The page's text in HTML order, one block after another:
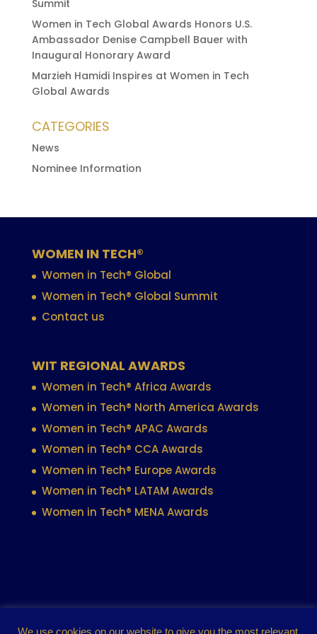
Summit
Women in Tech Global Awards Honors U.S.
Ambassador Denise Campbell Bauer with
Inaugural Honorary Award
Marzieh Hamidi Inspires at Women in Tech
Global Awards
CATEGORIES
News
Nominee Information
WOMEN IN TECH®
Women in Tech® Global
Women in Tech® Global Summit
Contact us
WIT REGIONAL AWARDS
Women in Tech® Africa Awards
Women in Tech® North America Awards
Women in Tech® APAC Awards
Women in Tech® CCA Awards
Women in Tech® Europe Awards
Women in Tech® LATAM Awards
Women in Tech® MENA Awards